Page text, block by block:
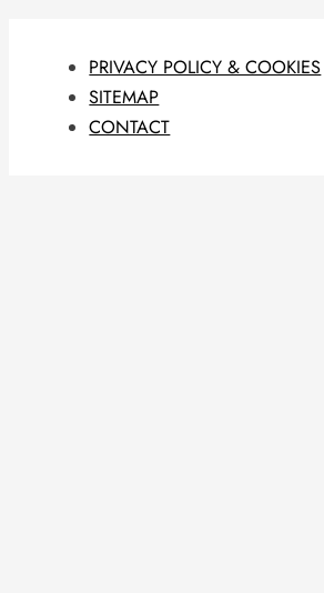
PRIVACY POLICY & COOKIES
SITEMAP
CONTACT